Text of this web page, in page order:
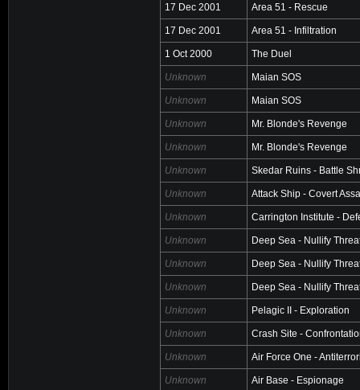
17 Dec 2001 Area 51 - Rescue
17 Dec 2001 Area 51 - Infiltration
1 Oct 2000 The Duel
Unknown Maian SOS
Unknown Maian SOS
Unknown Mr. Blonde's Revenge
Unknown Mr. Blonde's Revenge
Unknown Skedar Ruins - Battle
Unknown Attack Ship - Covert
Unknown Carrington Institute -
Unknown Deep Sea - Nullify
Unknown Deep Sea - Nullify
Unknown Deep Sea - Nullify
Unknown Pelagic II - Exploration
Unknown Crash Site -
Unknown Air Force One -
Unknown Air Base - Espionage